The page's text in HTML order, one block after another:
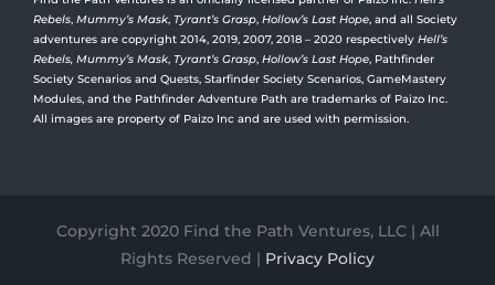
Rebels, Mummy’s Mask, Tyrant’s Grasp, Hollow’s Last Hope, and all Society
adventures are copyright 2014, 2019, 2007, 2018 – 2020 respectively Hell’s
Rebels, Mummy’s Mask, Tyrant’s Grasp, Hollow’s Last Hope, Pathfinder
Society Scenarios and Quests, Starfinder Society Scenarios, GameMastery
Modules, and the Pathfinder Adventure Path are trademarks of Paizo Inc.
All images are property of Paizo Inc and are used with permission.
Copyright 2020 Find the Path Ventures, LLC | All
Rights Reserved | Privacy Policy